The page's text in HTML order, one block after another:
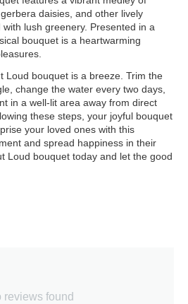
daisies, and other lively
lush greenery. Presented in a
bouquet is a heartwarming
Loud bouquet is a breeze. Trim the
change the water every two days,
in a well-lit area away from direct
these steps, your joyful bouquet
your loved ones with this
and spread happiness in their
Loud bouquet today and let the good
reviews found